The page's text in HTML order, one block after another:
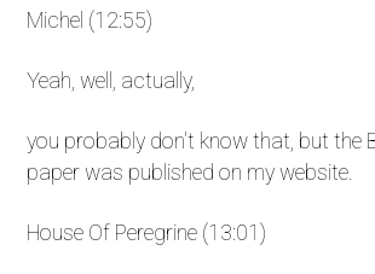
Michel (12:55)
Yeah, well, actually,
you probably don't know that, but the
paper was published on my website.
House Of Peregrine (13:01)